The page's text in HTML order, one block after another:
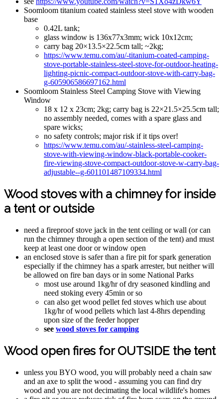
Soomloom titanium coated stainless steel stove with wooden
base
0.42L tank;
glass window is 136x77x3mm; wick 10x12cm;
carry bag 20×13.5×22.5cm tall; ~2kg;
https://www.temu.com/au/-titanium-coated-camping-
stove-portable-stainless-steel-stove-for-outdoor-heating-
lighting-picnic-compact-outdoor-stove-with-carry-bag-
g-605906586697162.html
Soomloom Stainless Steel Camping Stove with Viewing
Window
18 x 12 x 23cm; 2kg; carry bag is 22×21.5×25.5cm tall;
no assembly needed, comes with a spare glass and
spare wicks;
no safety controls; major risk if it tips over!
https://www.temu.com/au/-stainless-steel-camping-
stove-with-viewing-window-black-portable-cooker-
fire-viewing-stove-compact-outdoor-stove-w-carry-bag-
adjustable--g-601101487109334.html
Wood stoves with a chimney for inside
a tent or outside
need a fireproof stove jack in the tent ceiling or wall (or can
run the chimney through a open section of the tent) and must
keep at least one door or window open
an enclosed stove is safer than a fire pit for spark generation
especially if the chimney has a spark arrester, but neither will
be allowed on fire ban days or in some National Parks
most use around 1kg/hr of dry seasoned kindling and
need stoking every 45min or so
can also get wood pellet fed stoves which use about
1kg/hr of wood pellets which last 4-8hrs depending
upon size of the feeder hopper
see wood stoves for camping
Wood open fires for OUTSIDE the tent
unless you BYO wood, you will probably need a chain saw
and an axe to split the wood - assuming you can find dry
wood and you are not decimating the local wildlife's homes